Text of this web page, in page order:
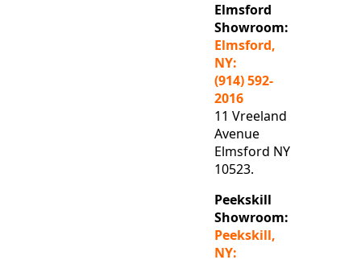
Elmsford
Showroom:
Elmsford,
NY:
(914) 592-
2016
11 Vreeland
Avenue
Elmsford NY
10523.
Peekskill
Showroom:
Peekskill,
NY: